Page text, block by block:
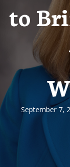
to
September 7,